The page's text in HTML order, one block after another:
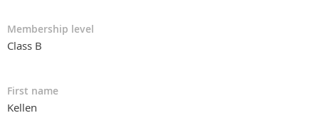
Membership level
Class B
First name
Kellen